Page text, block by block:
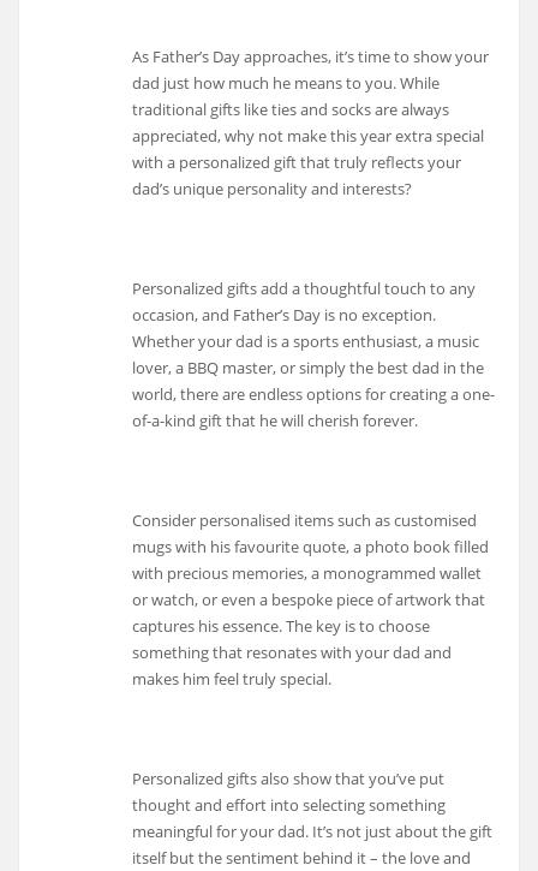
As Father’s Day approaches, it’s time to show your
dad just how much he means to you. While
traditional gifts like ties and socks are always
appreciated, why not make this year extra special
with a personalized gift that truly reflects your
dad’s unique personality and interests?
Personalized gifts add a thoughtful touch to any
occasion, and Father’s Day is no exception.
Whether your dad is a sports enthusiast, a music
lover, a BBQ master, or simply the best dad in the
world, there are endless options for creating a one-
of-a-kind gift that he will cherish forever.
Consider personalised items such as customised
mugs with his favourite quote, a photo book filled
with precious memories, a monogrammed wallet
or watch, or even a bespoke piece of artwork that
captures his essence. The key is to choose
something that resonates with your dad and
makes him feel truly special.
Personalized gifts also show that you’ve put
thought and effort into selecting something
meaningful for your dad. It’s not just about the gift
itself but the sentiment behind it – the love and